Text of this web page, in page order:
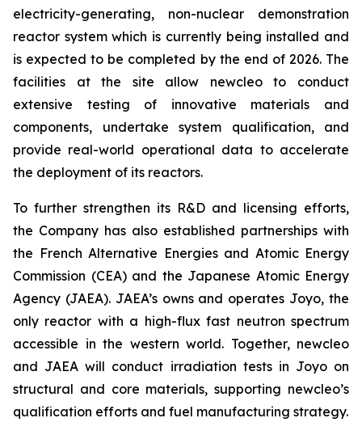
electricity-generating, non-nuclear demonstration
reactor system which is currently being installed and
is expected to be completed by the end of 2026. The
facilities at the site allow newcleo to conduct
extensive testing of innovative materials and
components, undertake system qualification, and
provide real-world operational data to accelerate
the deployment of its reactors.
To further strengthen its R&D and licensing efforts,
the Company has also established partnerships with
the French Alternative Energies and Atomic Energy
Commission (CEA) and the Japanese Atomic Energy
Agency (JAEA). JAEA’s owns and operates Joyo, the
only reactor with a high-flux fast neutron spectrum
accessible in the western world. Together, newcleo
and JAEA will conduct irradiation tests in Joyo on
structural and core materials, supporting newcleo’s
qualification efforts and fuel manufacturing strategy.